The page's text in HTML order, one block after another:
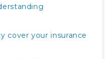
cover your insurance